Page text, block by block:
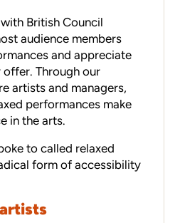
British Council
audience members
and appreciate
Through our
artists and managers,
performances make
in the arts.
to called relaxed
form of accessibility